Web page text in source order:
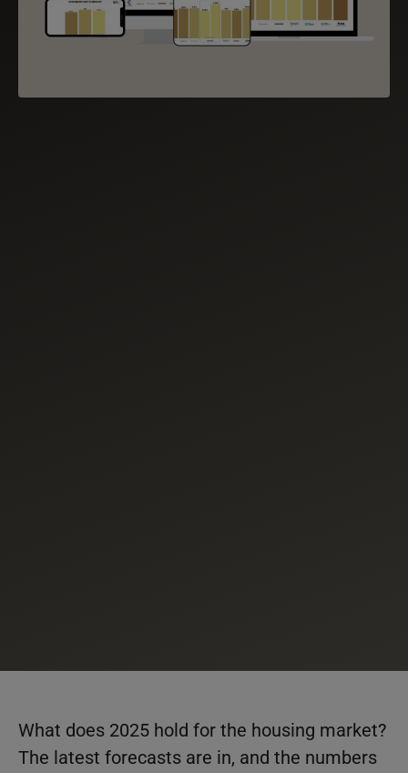
What does 2025 hold for the housing market?
The latest forecasts are in, and the numbers